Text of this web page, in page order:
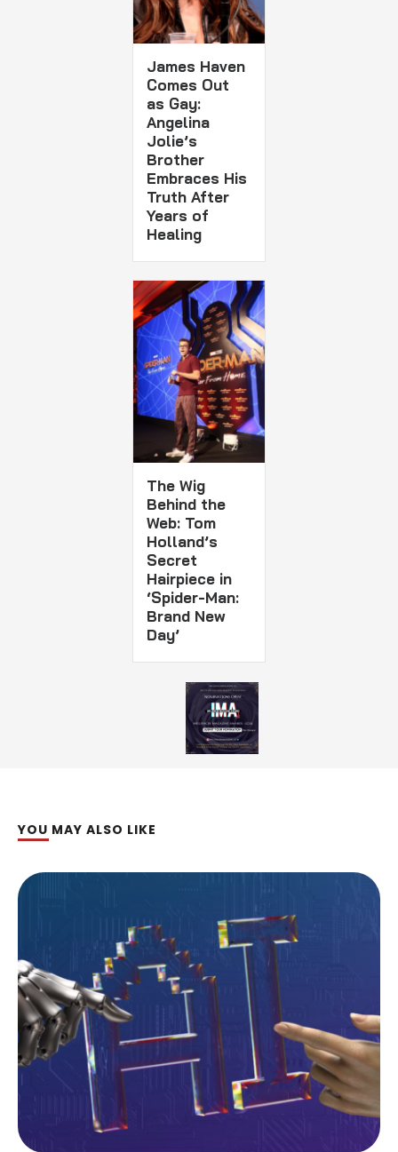
James Haven
Comes Out
as Gay:
Angelina
Jolie’s
Brother
Embraces His
Truth After
Years of
Healing
The Wig
Behind the
Web: Tom
Holland’s
Secret
Hairpiece in
‘Spider-Man:
Brand New
Day’
YOU MAY ALSO LIKE